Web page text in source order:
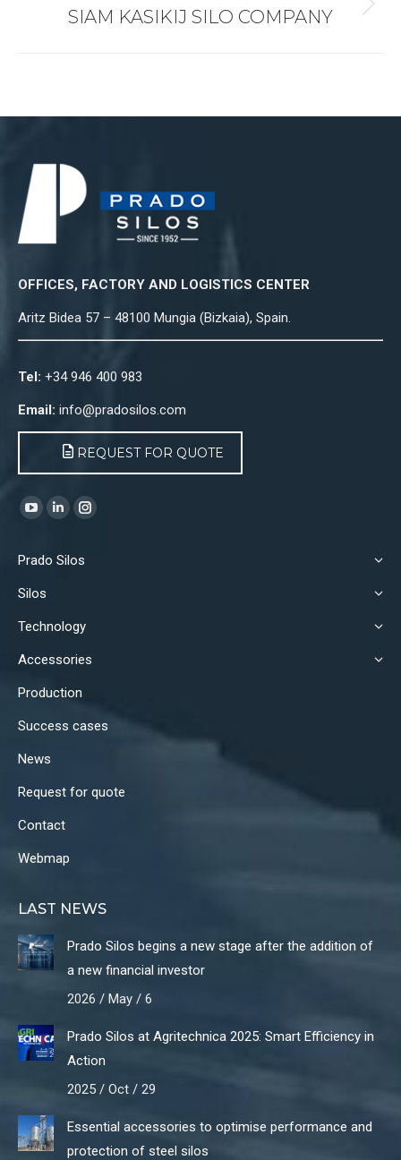
Next
SIAM KASIKIJ SILO COMPANY
OFFICES, FACTORY AND LOGISTICS CENTER
Aritz Bidea 57 – 48100 Mungia (Bizkaia), Spain.
Tel: +34 946 400 983
Email: info@pradosilos.com
REQUEST FOR QUOTE
Find us on:
YouTube
opens
in
window
Linkedin
opens
window
Instagram
Prado Silos
Silos
Technology
Accessories
Production
Success cases
News
Request for quote
Contact
Webmap
LAST NEWS
Prado Silos begins a new stage after the addition of
a new financial investor
2026 / May / 6
Prado Silos at Agritechnica 2025: Smart Efficiency in
Action
2025 / Oct / 29
Essential accessories to optimise performance and
protection of steel silos